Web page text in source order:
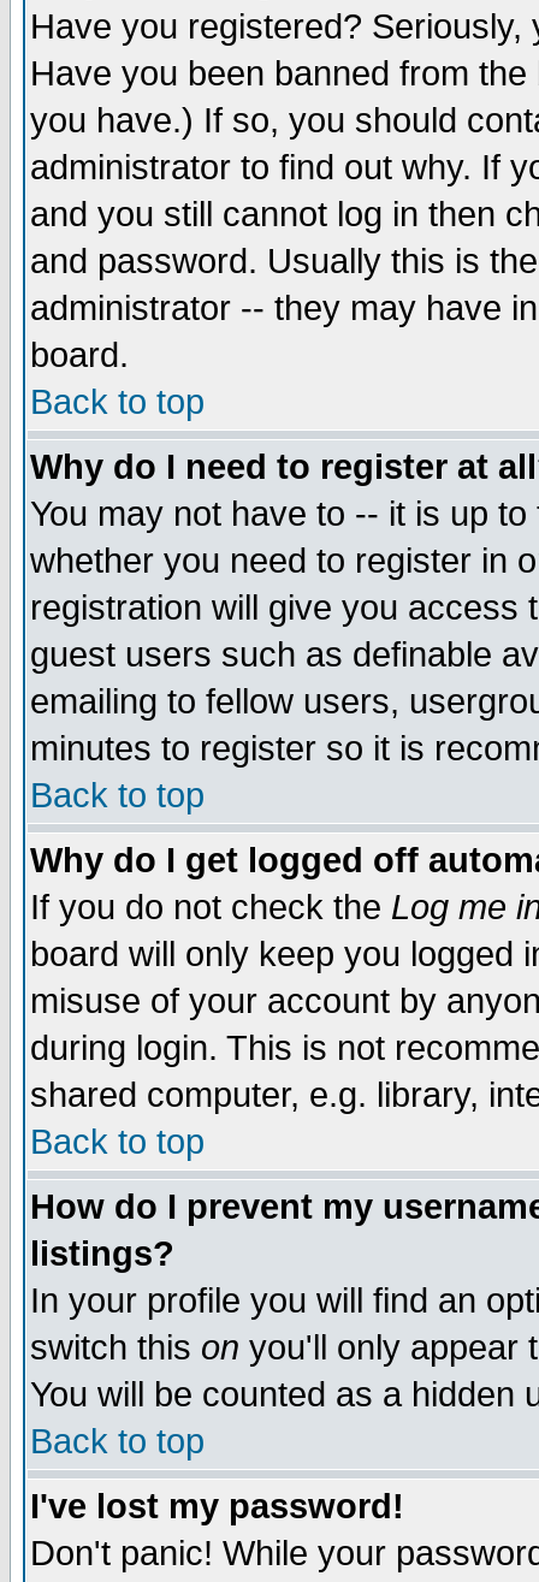
Have you registered?
Have you been banned from
you have.) If so, you should
administrator to find out why. If
and you still cannot log in then
and password. Usually this is
administrator -- they may have
board.
Back to top
Why do I need to register at
You may not have to -- it is up
whether you need to register in
registration will give you access
guest users such as definable
emailing to fellow users,
minutes to register so it is
Back to top
Why do I get logged off
If you do not check the Log me
board will only keep you logged
misuse of your account by
during login. This is not
shared computer, e.g. library,
Back to top
How do I prevent my
listings?
In your profile you will find an
switch this on you'll only appear
You will be counted as a hidden
Back to top
I've lost my password!
Don't panic! While your